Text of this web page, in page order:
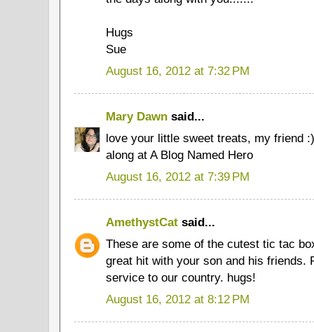
Hugs
Sue
August 16, 2012 at 7:32 PM
Mary Dawn said...
love your little sweet treats, my friend
along at A Blog Named Hero
August 16, 2012 at 7:39 PM
AmethystCat said...
These are some of the cutest tic tac
great hit with your son and his friends.
service to our country. hugs!
August 16, 2012 at 8:12 PM